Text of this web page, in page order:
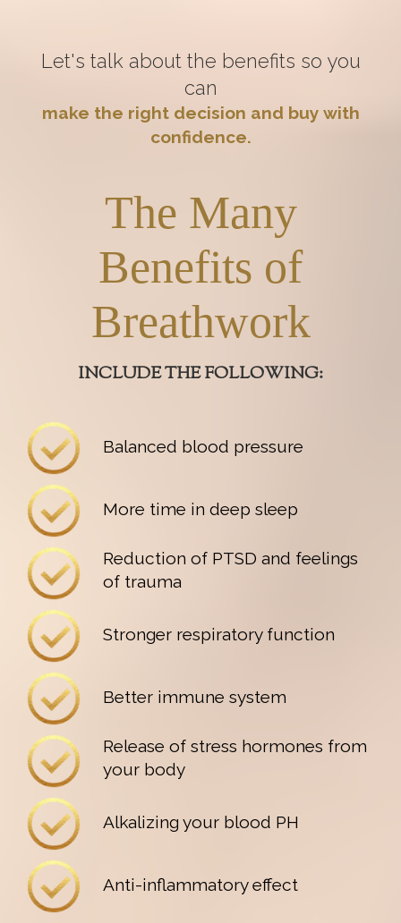
Let's talk about the benefits so you
can
make the right decision and buy with
confidence.
The Many
Benefits of
Breathwork
INCLUDE THE FOLLOWING:
Balanced blood pressure
More time in deep sleep
Reduction of PTSD and feelings
of trauma
Stronger respiratory function
Better immune system
Release of stress hormones from
your body
Alkalizing your blood PH
Anti-inflammatory effect